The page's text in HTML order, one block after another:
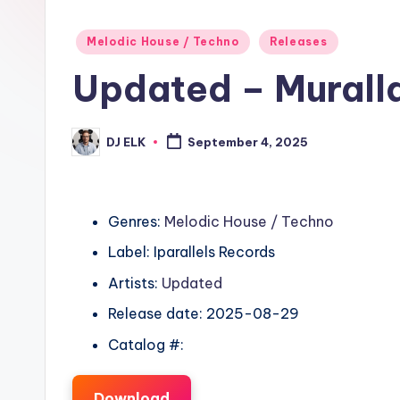
Posted
Melodic House / Techno Releases
Updated –
Posted
by
DJ ELK September 4, 2025
Genres: Melodic House / Techno
Label: Iparallels Records
Artists: Updated
Release date: 2025-08-29
Catalog #: